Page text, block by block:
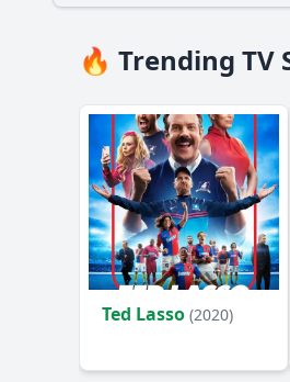
🔥 Trending TV
Ted Lasso (2020)